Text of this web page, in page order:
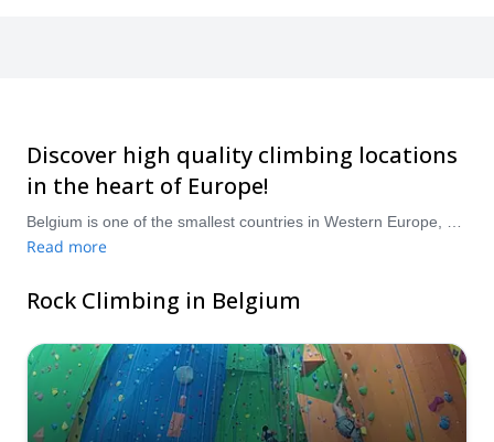
Discover high quality climbing locations
in the heart of Europe!
Read more
Rock Climbing in Belgium